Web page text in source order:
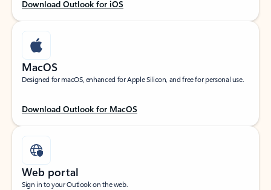
Download Outlook for iOS
MacOS
Designed for macOS, enhanced for Apple Silicon, and free for personal use.
Download Outlook for MacOS
Web portal
Sign in to your Outlook on the web.